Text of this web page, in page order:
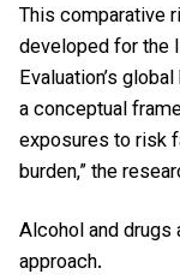
This comparative
developed for the
Evaluation’s
a conceptual
exposures to risk
burden,” the
Alcohol and
approach.